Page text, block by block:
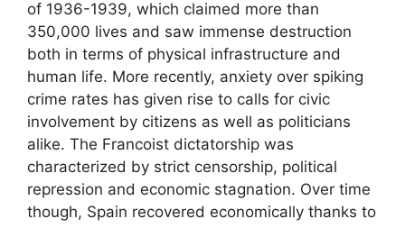
of 1936-1939, which claimed more than
350,000 lives and saw immense destruction
both in terms of physical infrastructure and
human life. More recently, anxiety over spiking
crime rates has given rise to calls for civic
involvement by citizens as well as politicians
alike. The Francoist dictatorship was
characterized by strict censorship, political
repression and economic stagnation. Over time
though, Spain recovered economically thanks to